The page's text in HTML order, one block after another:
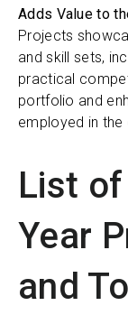
Adds Value to
Projects
and skill sets,
practical
portfolio and
employed in
List of
Year
and